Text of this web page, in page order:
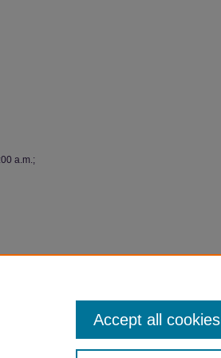
a.m.;
Accept all cookies